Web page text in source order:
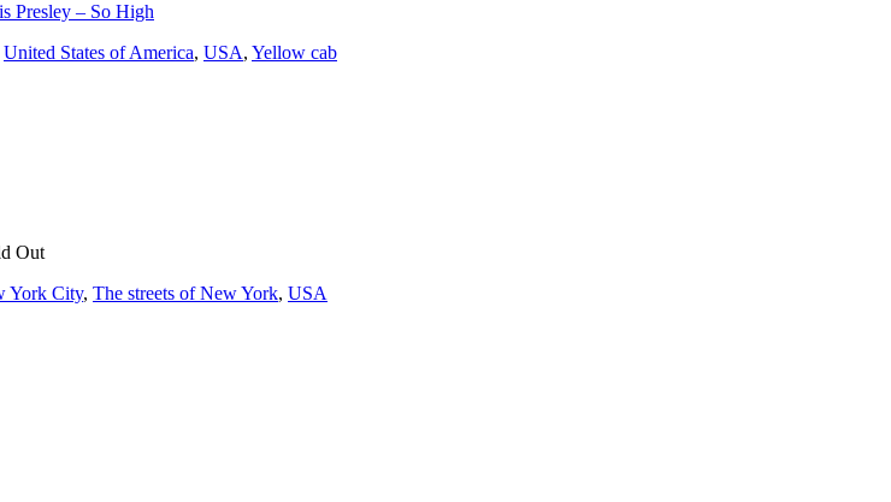
Presley – So High
United States of America, USA, Yellow cab
Out
York City, The streets of New York, USA